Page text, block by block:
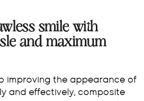
smile with
and maximum
improving the appearance of
and effectively, composite